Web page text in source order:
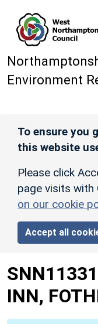
Environment
To ensure you
this website
Please click
page visits with
on our cookie
Accept all
INN,